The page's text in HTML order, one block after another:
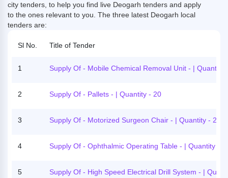
city tenders, to help you find live Deogarh tenders and apply
to the ones relevant to you. The three latest Deogarh local
tenders are:
Sl No. Title of Tender
1 Supply Of - Mobile Chemical Removal Unit - | Quantity
2 Supply Of - Pallets - | Quantity - 20
3 Supply Of - Motorized Surgeon Chair - | Quantity - 2
4 Supply Of - Ophthalmic Operating Table - | Quantity - 1
5
Supply Of - High Speed Electrical Drill System - |